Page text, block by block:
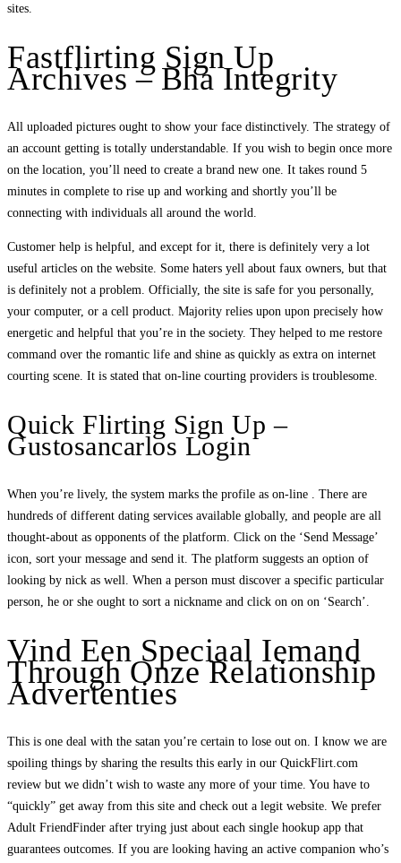
sites.
Fastflirting Sign Up
Archives – Bha Integrity
All uploaded pictures ought to show your face distinctively. The strategy of
an account getting is totally understandable. If you wish to begin once more
on the location, you’ll need to create a brand new one. It takes round 5
minutes in complete to rise up and working and shortly you’ll be
connecting with individuals all around the world.
Customer help is helpful, and except for it, there is definitely very a lot
useful articles on the website. Some haters yell about faux owners, but that
is definitely not a problem. Officially, the site is safe for you personally,
your computer, or a cell product. Majority relies upon upon precisely how
energetic and helpful that you’re in the society. They helped to me restore
command over the romantic life and shine as quickly as extra on internet
courting scene. It is stated that on-line courting providers is troublesome.
Quick Flirting Sign Up –
Gustosancarlos Login
When you’re lively, the system marks the profile as on-line . There are
hundreds of different dating services available globally, and people are all
thought-about as opponents of the platform. Click on the ‘Send Message’
icon, sort your message and send it. The platform suggests an option of
looking by nick as well. When a person must discover a specific particular
person, he or she ought to sort a nickname and click on on on ‘Search’.
Vind Een Speciaal Iemand
Through Onze Relationship
Advertenties
This is one deal with the satan you’re certain to lose out on. I know we are
spoiling things by sharing the results this early in our QuickFlirt.com
review but we didn’t wish to waste any more of your time. You have to
“quickly” get away from this site and check out a legit website. We prefer
Adult FriendFinder after trying just about each single hookup app that
guarantees outcomes. If you are looking having an active companion who’s